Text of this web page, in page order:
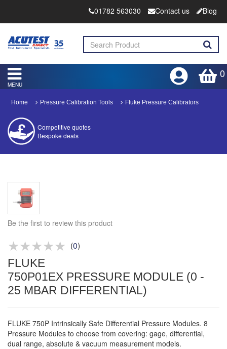
01782 563030 Contact us Blog
0
MENU
Home Pressure Calibration Tools Fluke Pressure Calibrators
Competitive quotes
Bespoke deals
Product advice & demos
Be the first to review this product
(0)
FLUKE
750P01EX PRESSURE MODULE (0 -
25 MBAR DIFFERENTIAL)
FLUKE 750P Intrinsically Safe Differential Pressure Modules. 8
Pressure Modules to choose from covering: gage, differential,
dual range, absolute & vacuum measurement models.